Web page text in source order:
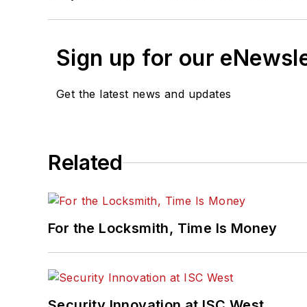
Sign up for our
Get the latest news and updates
Related
For the Locksmith, Time Is Money